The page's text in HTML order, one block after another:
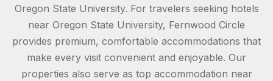
Oregon State University. For travelers seeking hotels
near Oregon State University, Fernwood Circle
provides premium, comfortable accommodations that
make every visit convenient and enjoyable. Our
properties also serve as top accommodation near